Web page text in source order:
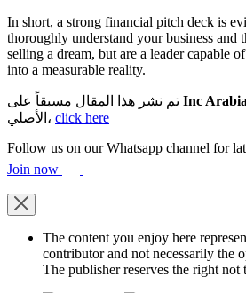
In short, a strong financial pitch deck is
thoroughly understand your business and
selling a dream, but are a leader capable
into a measurable reality.
Inc
الأصلي، click here
Follow us on our Whatsapp channel for
Join now
The content you enjoy here
contributor and not necessarily the
The publisher reserves the right not